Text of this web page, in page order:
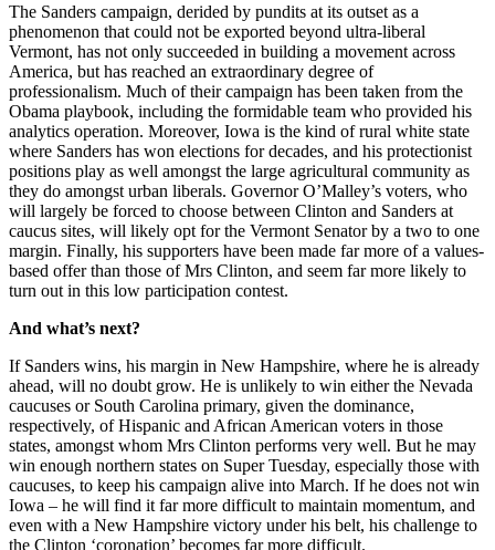
The Sanders campaign, derided by pundits at its outset as a
phenomenon that could not be exported beyond ultra-liberal
Vermont, has not only succeeded in building a movement across
America, but has reached an extraordinary degree of
professionalism. Much of their campaign has been taken from the
Obama playbook, including the formidable team who provided his
analytics operation. Moreover, Iowa is the kind of rural white state
where Sanders has won elections for decades, and his protectionist
positions play as well amongst the large agricultural community as
they do amongst urban liberals. Governor O’Malley’s voters, who
will largely be forced to choose between Clinton and Sanders at
caucus sites, will likely opt for the Vermont Senator by a two to one
margin. Finally, his supporters have been made far more of a values-
based offer than those of Mrs Clinton, and seem far more likely to
turn out in this low participation contest.
And what’s next?
If Sanders wins, his margin in New Hampshire, where he is already
ahead, will no doubt grow. He is unlikely to win either the Nevada
caucuses or South Carolina primary, given the dominance,
respectively, of Hispanic and African American voters in those
states, amongst whom Mrs Clinton performs very well. But he may
win enough northern states on Super Tuesday, especially those with
caucuses, to keep his campaign alive into March. If he does not win
Iowa – he will find it far more difficult to maintain momentum, and
even with a New Hampshire victory under his belt, his challenge to
the Clinton ‘coronation’ becomes far more difficult.